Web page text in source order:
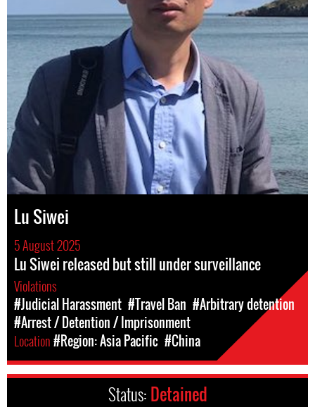
Lu Siwei
5 August 2025
Lu Siwei released but still under surveillance
Violations
#Judicial Harassment #Travel Ban #Arbitrary detention
#Arrest / Detention / Imprisonment
Location#Region: Asia Pacific #China
Status: Detained